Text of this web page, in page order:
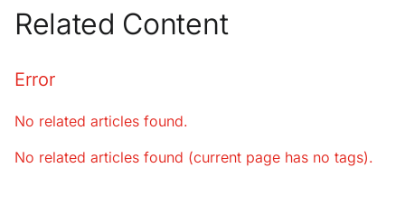
Related Content
Error
No related articles found.
No related articles found (current page has no tags).